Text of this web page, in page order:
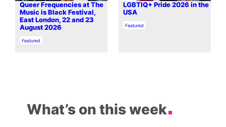
Queer Frequencies at The
Music is Black Festival,
East London, 22 and 23
August 2026
In relation to
Featured
LGBTIQ+ Pride 2026 in the
USA
In relation to
Featured
What’s on this week